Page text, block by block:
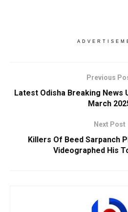
Previous
Latest Odisha Breaking News
March
Next Post
Killers Of Beed Sarpanch
Videographed His